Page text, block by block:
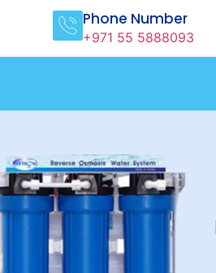
Phone Number
+971 55 5888093